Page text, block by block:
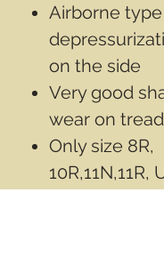
Airborne
on the side
Very good
wear on tread
Only size 8R,
10R,11N,11R,